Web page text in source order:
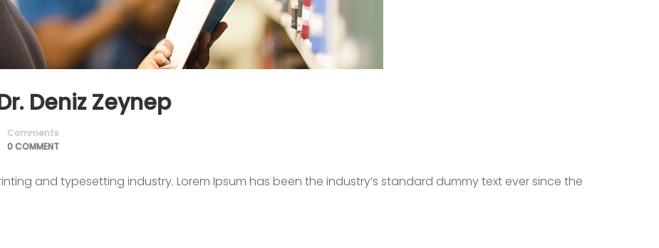
Deniz Zeynep
Comments
0 COMMENT
and typesetting industry. Lorem Ipsum has been the industry’s standard dummy text ever since the